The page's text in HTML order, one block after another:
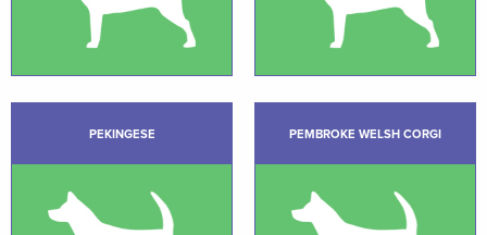
PEKINGESE PEMBROKE WELSH CORGI